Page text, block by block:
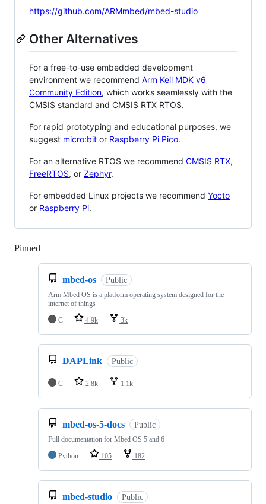
https://github.com/ARMmbed/mbed-studio
Other Alternatives
For a free-to-use embedded development
environment we recommend Arm Keil MDK v6
Community Edition, which works seamlessly with the
CMSIS standard and CMSIS RTX RTOS.
For rapid prototyping and educational purposes, we
suggest micro:bit or Raspberry Pi Pico.
For an alternative RTOS we recommend CMSIS RTX,
FreeRTOS, or Zephyr.
For embedded Linux projects we recommend Yocto
or Raspberry Pi.
Pinned
mbed-os Public
Arm Mbed OS is a platform operating system designed for the
internet of things
C
4.9k 3k
DAPLink Public
C 2.8k 1.1k
mbed-os-5-docs Public
Full documentation for Mbed OS 5 and 6
Python
105 182
mbed-studio Public